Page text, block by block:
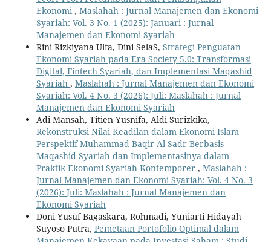
Ekonomi, Maslahah : Jurnal Manajemen dan Ekonomi
Syariah: Vol. 3 No. 1 (2025): Januari : Jurnal
Manajemen dan Ekonomi Syariah
Rini Rizkiyana Ulfa, Dini SelaS, Strategi Penguatan
Ekonomi Syariah pada Era Society 5.0: Transformasi
Digital, Fintech Syariah, dan Implementasi Maqashid
Syariah , Maslahah : Jurnal Manajemen dan Ekonomi
Syariah: Vol. 4 No. 3 (2026): Juli: Maslahah : Jurnal
Manajemen dan Ekonomi Syariah
Adi Mansah, Titien Yusnifa, Aldi Surizkika,
Rekonstruksi Nilai Keadilan dalam Ekonomi Islam
Perspektif Muhammad Baqir Al-Sadr Berbasis
Maqashid Syariah dan Implementasinya dalam
Praktik Ekonomi Syariah Kontemporer , Maslahah :
Jurnal Manajemen dan Ekonomi Syariah: Vol. 4 No. 3
(2026): Juli: Maslahah : Jurnal Manajemen dan
Ekonomi Syariah
Doni Yusuf Bagaskara, Rohmadi, Yuniarti Hidayah
Suyoso Putra, Pemetaan Portofolio Optimal dalam